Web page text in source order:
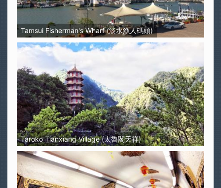
Tamsui Fisherman's Wharf (淡水漁人碼頭)
Taroko Tianxiang Village (太魯閣天祥)